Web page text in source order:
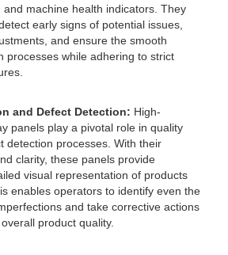
machine health indicators. They
early signs of potential issues,
and ensure the smooth
processes while adhering to strict
and Defect Detection: High-
panels play a pivotal role in quality
detection processes. With their
clarity, these panels provide
visual representation of products
enables operators to identify even the
and take corrective actions
product quality.